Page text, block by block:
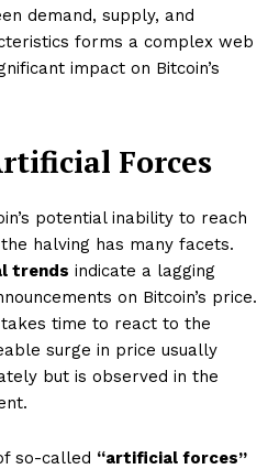
demand, supply, and
forms a complex web
impact on Bitcoin’s
Forces
potential inability to reach
halving has many facets.
trends indicate a lagging
on Bitcoin’s price.
time to react to the
surge in price usually
but is observed in the
so-called “artificial forces”